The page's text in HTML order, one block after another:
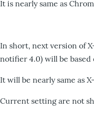
It is nearly same as
In short, next version of
notifier 4.0) will be based
It will be nearly same as
Current setting are not